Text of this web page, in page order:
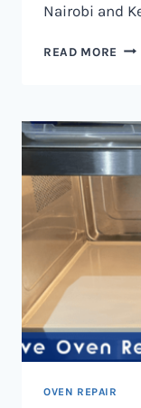
Nairobi and
READ MORE
OVEN REPAIR